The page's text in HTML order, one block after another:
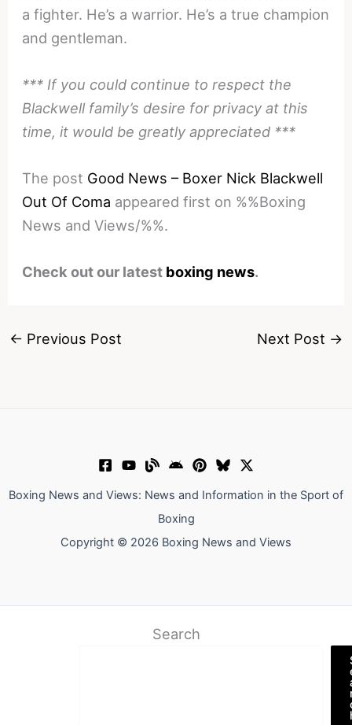
a fighter. He’s a warrior. He’s a true champion
and gentleman.
*** If you could continue to respect the
Blackwell family’s desire for privacy at this
time, it would be greatly appreciated ***
The post Good News – Boxer Nick Blackwell
Out Of Coma appeared first on %%Boxing
News and Views/%%.
Check out our latest boxing news.
← Previous Post Next Post →
Boxing News and Views: News and Information in the Sport of
Boxing
Copyright © 2026 Boxing News and Views
Search